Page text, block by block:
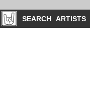
SEARCH ARTISTS